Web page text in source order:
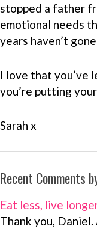
stopped a father
emotional needs
years haven’t
I love that you’ve
you’re putting
Sarah x
Recent Comments
Eat less, live
Thank you,